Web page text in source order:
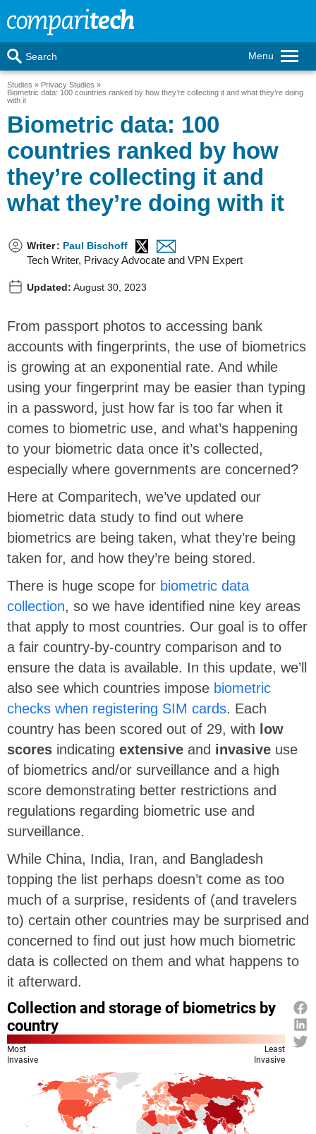
Menu
Search
Studies
Privacy Studies
Biometric data: 100 countries ranked by how they’re collecting it and what they’re doing
with it
Biometric data: 100
countries ranked by how
they’re collecting it and
what they’re doing with it
Writer: Paul Bischoff
Tech Writer, Privacy Advocate and VPN Expert
Updated: August 30, 2023
From passport photos to accessing bank
accounts with fingerprints, the use of biometrics
is growing at an exponential rate. And while
using your fingerprint may be easier than typing
in a password, just how far is too far when it
comes to biometric use, and what’s happening
to your biometric data once it’s collected,
especially where governments are concerned?
Here at Comparitech, we’ve updated our
biometric data study to find out where
biometrics are being taken, what they’re being
taken for, and how they’re being stored.
There is huge scope for biometric data
collection, so we have identified nine key areas
that apply to most countries. Our goal is to offer
a fair country-by-country comparison and to
ensure the data is available. In this update, we’ll
also see which countries impose biometric
checks when registering SIM cards. Each
country has been scored out of 29, with low
scores indicating extensive and invasive use
of biometrics and/or surveillance and a high
score demonstrating better restrictions and
regulations regarding biometric use and
surveillance.
While China, India, Iran, and Bangladesh
topping the list perhaps doesn’t come as too
much of a surprise, residents of (and travelers
to) certain other countries may be surprised and
concerned to find out just how much biometric
data is collected on them and what happens to
it afterward.